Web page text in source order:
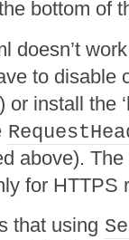
bottom of
doesn’t
to disable
or install the
above).
for HTTPS
that using